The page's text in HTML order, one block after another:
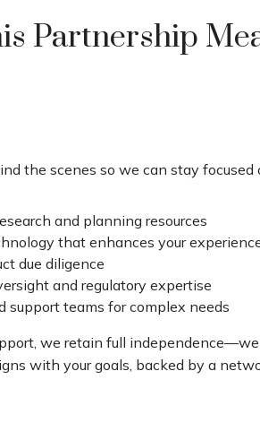
Partnership
the scenes so we can stay
and planning resources
that enhances your
due diligence
and regulatory expertise
support teams for complex needs
we retain full
with your goals, backed by a